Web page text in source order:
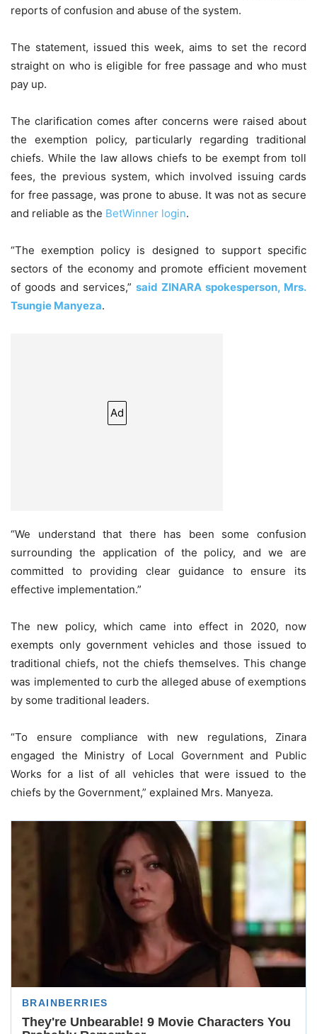
reports of confusion and abuse of the system.
The statement, issued this week, aims to set the record
straight on who is eligible for free passage and who must
pay up.
The clarification comes after concerns were raised about
the exemption policy, particularly regarding traditional
chiefs. While the law allows chiefs to be exempt from toll
fees, the previous system, which involved issuing cards
for free passage, was prone to abuse. It was not as secure
and reliable as the BetWinner login.
“The exemption policy is designed to support specific
sectors of the economy and promote efficient movement
of goods and services,” said ZINARA spokesperson, Mrs.
Tsungie Manyeza.
Ad
“We understand that there has been some confusion
surrounding the application of the policy, and we are
committed to providing clear guidance to ensure its
effective implementation.”
The new policy, which came into effect in 2020, now
exempts only government vehicles and those issued to
traditional chiefs, not the chiefs themselves. This change
was implemented to curb the alleged abuse of exemptions
by some traditional leaders.
“To ensure compliance with new regulations, Zinara
engaged the Ministry of Local Government and Public
Works for a list of all vehicles that were issued to the
chiefs by the Government,” explained Mrs. Manyeza.